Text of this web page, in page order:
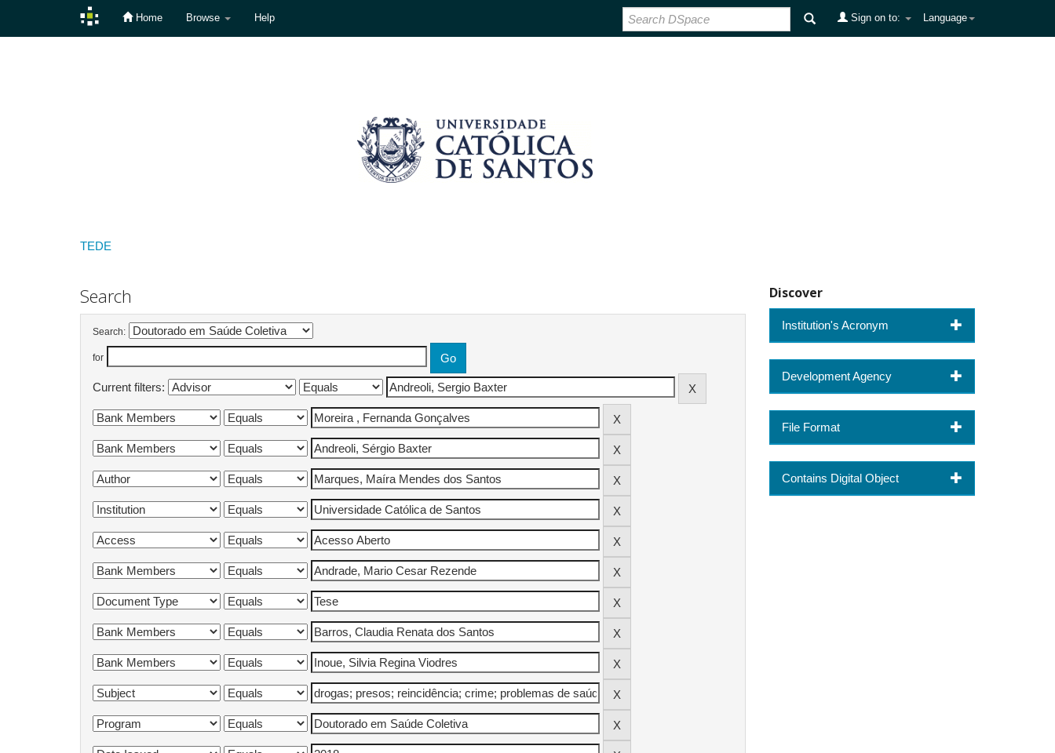
Home Browse Help Language
Sign on to:
TEDE
Search
Search:
for
Current filters:
Discover
Institution's Acronym
Development Agency
File Format
Contains Digital Object